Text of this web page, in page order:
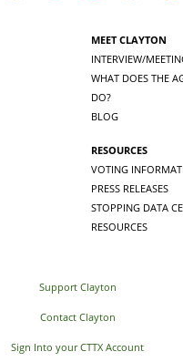
MEET CLAYTON
INTERVIEW/
WHAT DOES THE
DO?
BLOG
RESOURCES
VOTING
PRESS RELEASES
STOPPING DATA
RESOURCES
Support Clayton
Contact Clayton
Sign Into your CTTX Account